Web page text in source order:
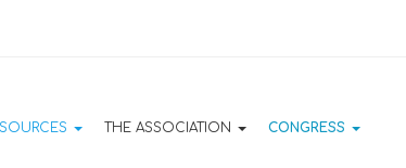
THE ASSOCIATION CONGRESS